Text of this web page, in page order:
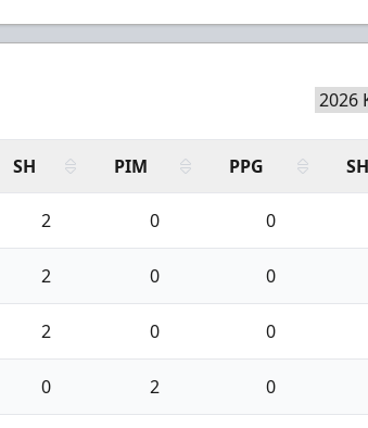
SH PIM PPG
2 0 0
2 0 0
2 0 0
0 2 0